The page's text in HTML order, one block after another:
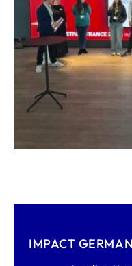
IMPACT